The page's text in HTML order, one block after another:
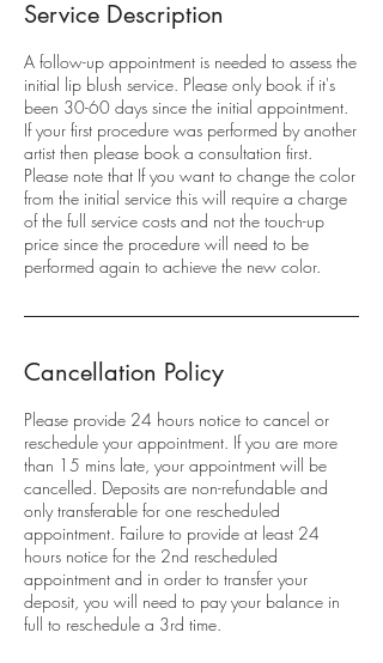
Service Description
A follow-up appointment is needed to assess the
initial lip blush service. Please only book if it's
been 30-60 days since the initial appointment.
If your first procedure was performed by another
artist then please book a consultation first.
Please note that If you want to change the color
from the initial service this will require a charge
of the full service costs and not the touch-up
price since the procedure will need to be
performed again to achieve the new color.
Cancellation Policy
Please provide 24 hours notice to cancel or
reschedule your appointment. If you are more
than 15 mins late, your appointment will be
cancelled. Deposits are non-refundable and
only transferable for one rescheduled
appointment. Failure to provide at least 24
hours notice for the 2nd rescheduled
appointment and in order to transfer your
deposit, you will need to pay your balance in
full to reschedule a 3rd time.